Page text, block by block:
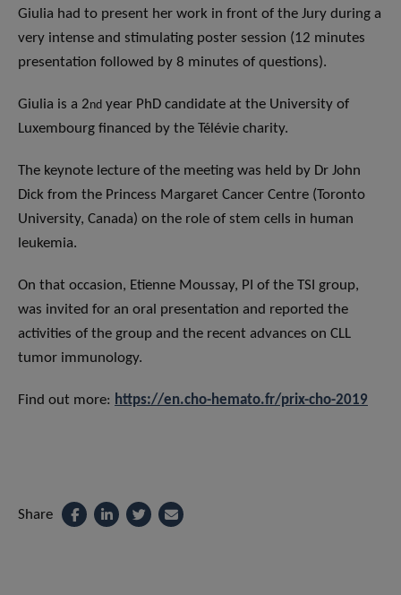
Giulia had to present her work in front of the Jury during a
very intense and stimulating poster session (12 minutes
presentation followed by 8 minutes of questions).
Giulia is a 2nd year PhD candidate at the University of
Luxembourg financed by the Télévie charity.
The keynote lecture of the meeting was held by Dr John
Dick from the Princess Margaret Cancer Centre (Toronto
University, Canada) on the role of stem cells in human
leukemia.
On that occasion, Etienne Moussay, PI of the TSI group,
was invited for an oral presentation and reported the
activities of the group and the recent advances on CLL
tumor immunology.
Find out more: https://en.cho-hemato.fr/prix-cho-2019
Share